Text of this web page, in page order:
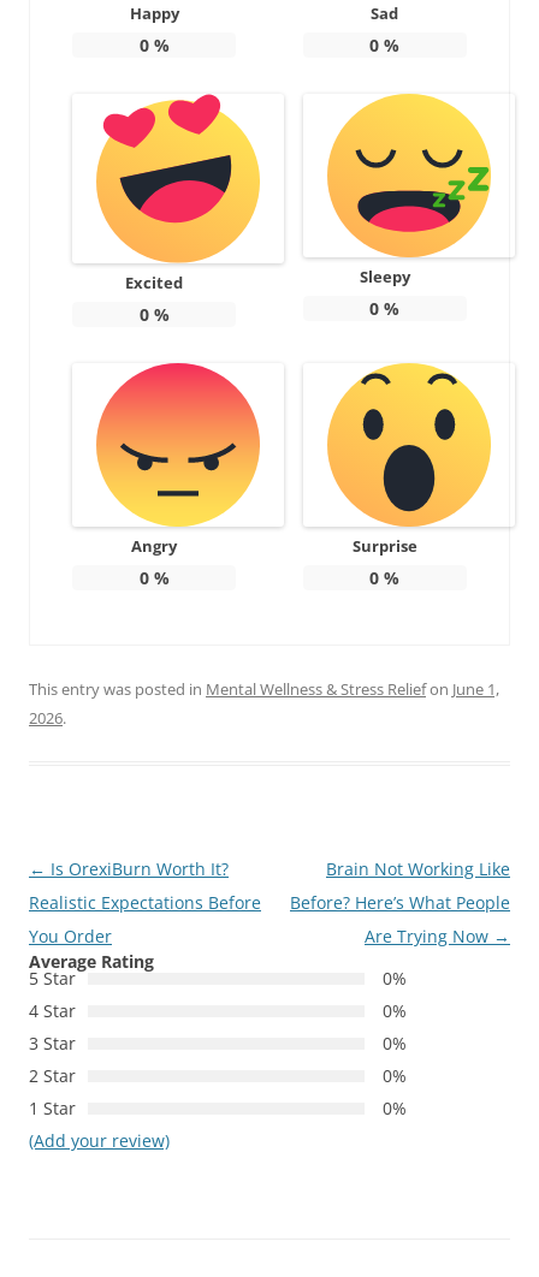
Happy
0%
Sad
0 %
Excited
0%
Sleepy
0 %
Angry
0%
Surprise
0 %
This entry was posted in Mental Wellness & Stress Reliefon June 1,
2026.
Post
navigation
← Is OrexiBurn Worth It?
Realistic Expectations Before
You Order
Brain Not Working Like
Before? Here’s What People
Are Trying Now →
Average Rating
5 Star
0%
4 Star
0%
3 Star
0%
2 Star
0%
1 Star
0%
(Add your review)